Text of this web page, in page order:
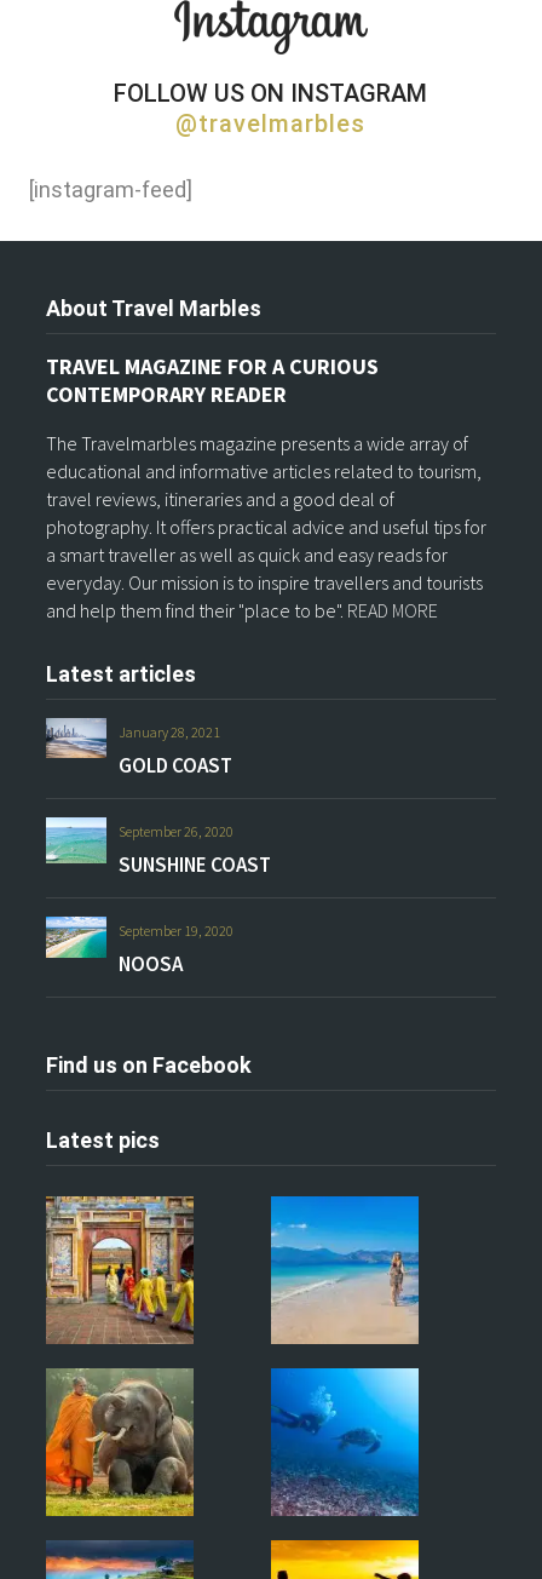
FOLLOW US ON INSTAGRAM
@travelmarbles
[instagram-feed]
About Travel Marbles
TRAVEL MAGAZINE FOR A CURIOUS
CONTEMPORARY READER
The Travelmarbles magazine presents a wide array of
educational and informative articles related to tourism,
travel reviews, itineraries and a good deal of
photography. It offers practical advice and useful tips for
a smart traveller as well as quick and easy reads for
everyday. Our mission is to inspire travellers and tourists
and help them find their "place to be". READ MORE
Latest articles
January 28, 2021
GOLD COAST
September 26, 2020
SUNSHINE COAST
September 19, 2020
NOOSA
Find us on Facebook
Latest pics